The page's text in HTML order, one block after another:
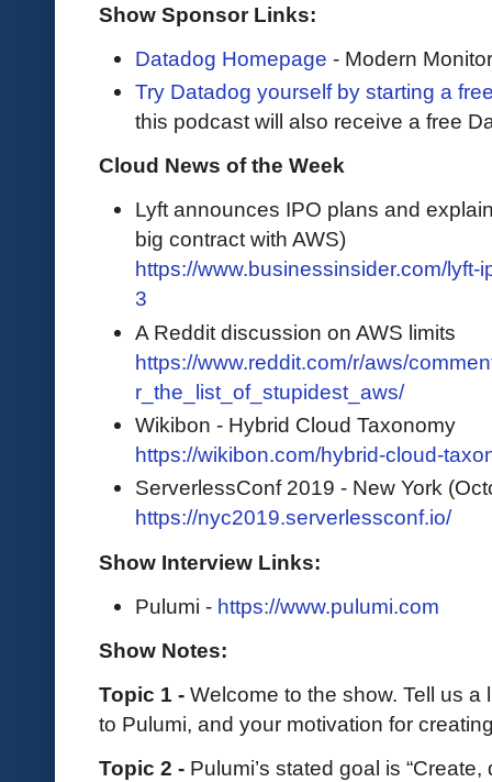
Show Sponsor Links:
Datadog Homepage - Modern
Try Datadog yourself by starting a
this podcast will also receive a free
Cloud News of the Week
Lyft announces IPO plans and
big contract with AWS)
https://www.businessinsider.com/
3
A Reddit discussion on AWS limits
https://www.reddit.com/r/aws/
r_the_list_of_stupidest_aws/
Wikibon - Hybrid Cloud Taxonomy
https://wikibon.com/hybrid-cloud-
ServerlessConf 2019 - New York
https://nyc2019.serverlessconf.io/
Show Interview Links:
Pulumi - https://www.pulumi.com
Show Notes:
Topic 1 - Welcome to the show. Tell us
to Pulumi, and your motivation for
Topic 2 - Pulumi’s stated goal is